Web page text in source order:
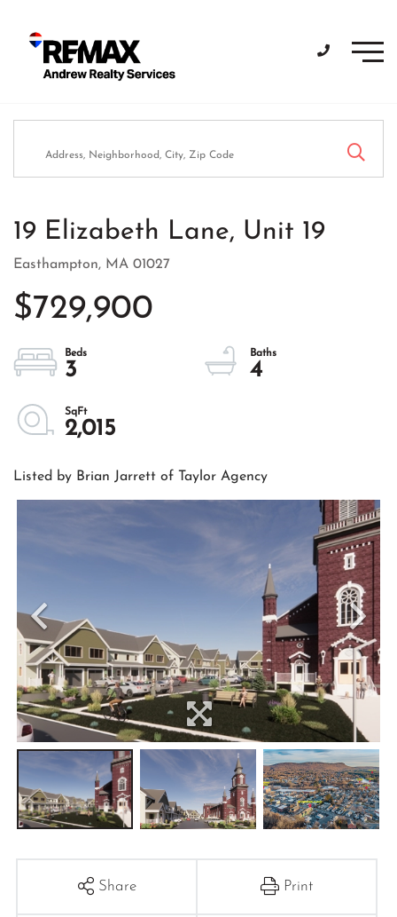
19 Elizabeth Lane, Unit 19
Easthampton, MA 01027
$729,900
3 4
2,015
Listed by Brian Jarrett of Taylor Agency
Share Print